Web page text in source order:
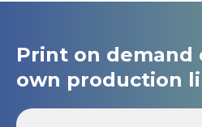
Print on demand
own production